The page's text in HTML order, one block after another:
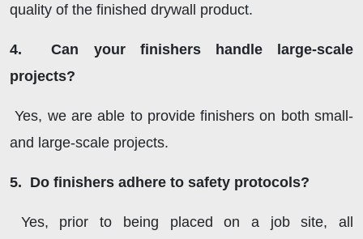
quality of the finished drywall product.
4. Can your finishers handle large-scale
projects?
Yes, we are able to provide finishers on both small-
and large-scale projects.
5. Do finishers adhere to safety protocols?
Yes, prior to being placed on a job site, all